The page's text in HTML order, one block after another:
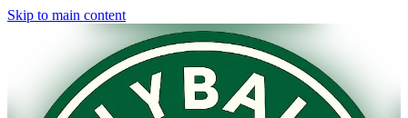
Skip to main content